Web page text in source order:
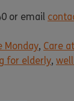
or email
Monday, Care
for elderly,